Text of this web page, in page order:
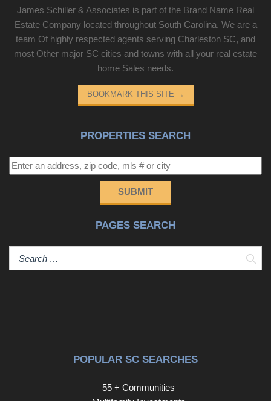
James Schiller & Associates is part of the Brand Name Real
Estate Company located throughout South Carolina. We are a
team Of highly respected agents serving Charleston SC, and
most Other major SC cities and towns with all your real estate
home Sales needs.
BOOKMARK THIS SITE →
PROPERTIES SEARCH
SUBMIT
PAGES SEARCH
POPULAR SC SEARCHES
55 + Communities